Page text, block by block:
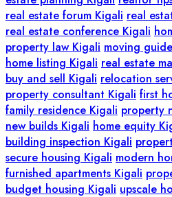
real estate forum Kigali real
real estate conference Kigali
property law Kigali moving
home listing Kigali real estate
buy and sell Kigali relocation
property consultant Kigali first
family residence Kigali property
new builds Kigali home equity
building inspection Kigali
secure housing Kigali modern
furnished apartments Kigali
budget housing Kigali upscale